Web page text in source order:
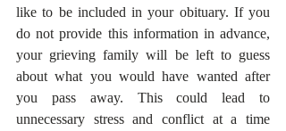
like to be included in your obituary. If you
do not provide this information in advance,
your grieving family will be left to guess
about what you would have wanted after
you pass away. This could lead to
unnecessary stress and conflict at a time